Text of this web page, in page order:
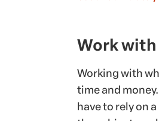
Work
Working with
time and
have to rely on